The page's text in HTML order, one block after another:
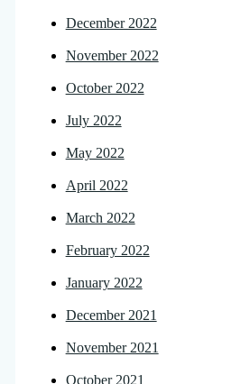
December 2022
November 2022
October 2022
July 2022
May 2022
April 2022
March 2022
February 2022
January 2022
December 2021
November 2021
October 2021